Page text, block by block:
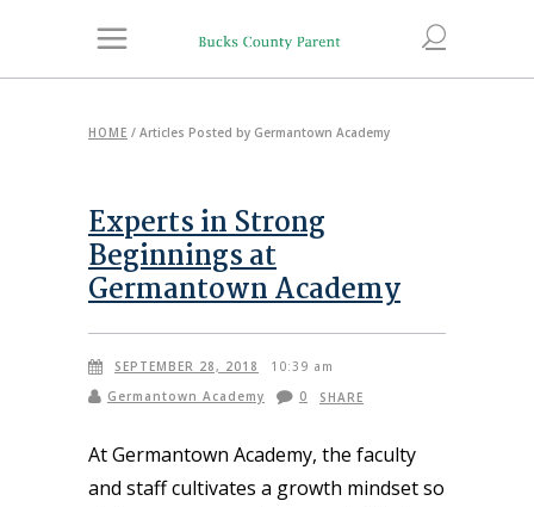
HOME / Articles Posted by Germantown Academy
Experts in Strong
Beginnings at
Germantown Academy
SEPTEMBER 28, 2018
10:39 am
Germantown Academy
0 SHARE
At Germantown Academy, the faculty
and staff cultivates a growth mindset so